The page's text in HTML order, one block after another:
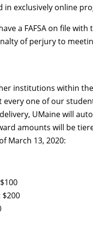
in exclusively online
a FAFSA on file
of perjury to
institutions within
one of our
UMaine will
amounts will be
March 13, 2020:
$200